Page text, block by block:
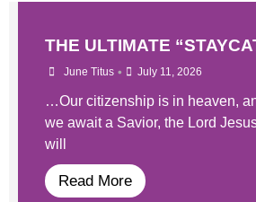
THE ULTIMATE
June Titus • July 11, 2026
…Our citizenship is in heaven,
we await a Savior, the Lord
will
Read More